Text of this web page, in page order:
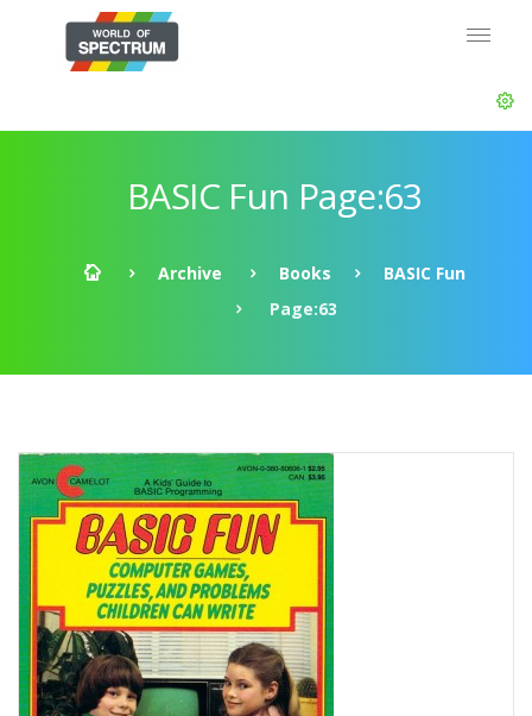
BASIC Fun Page:63
Archive Books
BASIC Fun
Page:63